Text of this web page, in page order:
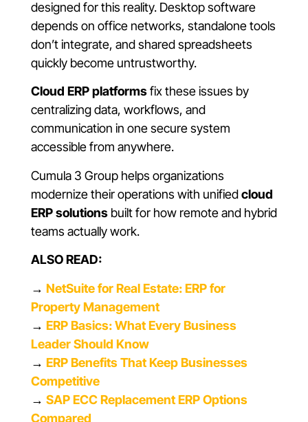
designed for this reality. Desktop software
depends on office networks, standalone tools
don’t integrate, and shared spreadsheets
quickly become untrustworthy.
Cloud ERP platformsfix these issues by
centralizing data, workflows, and
communication in one secure system
accessible from anywhere.
Cumula 3 Group helps organizations
modernize their operations with unifiedcloud
ERP solutions built for how remote and hybrid
teams actually work.
ALSO READ:
→ NetSuite for Real Estate: ERP for
Property Management
→ ERP Basics: What Every Business
Leader Should Know
→ ERP Benefits That Keep Businesses
Competitive
→ SAP ECC Replacement ERP Options
Compared